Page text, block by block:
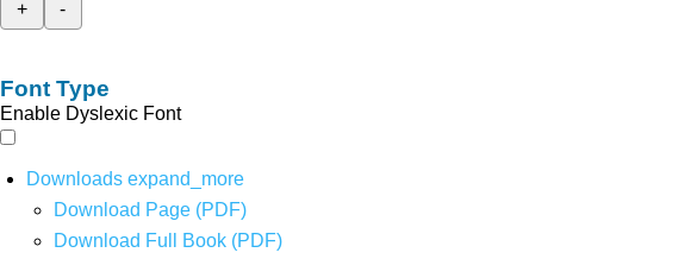
+
-
Font Type
Enable Dyslexic Font
Downloads expand_more
Download Page (PDF)
Download Full Book (PDF)